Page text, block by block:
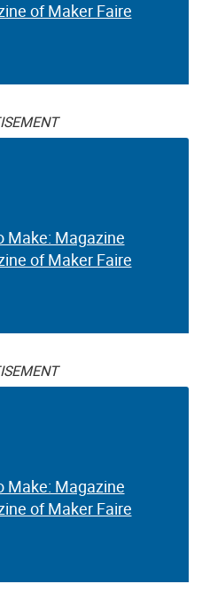
of Maker Faire
Make: Magazine
of Maker Faire
Make: Magazine
of Maker Faire